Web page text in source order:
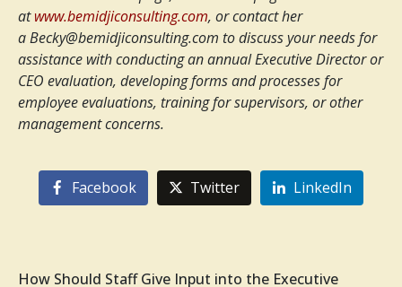
atwww.bemidjiconsulting.com, or contact her
aBecky@bemidjiconsulting.com to discuss your needs for
assistance with conducting an annual Executive Director or
CEO evaluation, developing forms and processes for
employee evaluations, training for supervisors, or other
management concerns.
Facebook Twitter LinkedIn
How Should Staff Give Input into the Executive